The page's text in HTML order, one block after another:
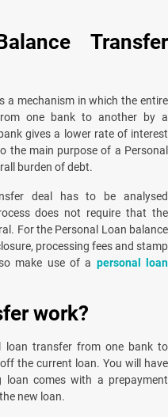
Transfer
a mechanism in which the entire
one bank to another by a
gives a lower rate of interest
the main purpose of a Personal
burden of debt.
deal has to be analysed
does not require that the
For the Personal Loan balance
processing fees and stamp
make use of a personal loan
work?
loan transfer from one bank to
the current loan. You will have
comes with a prepayment
new loan.